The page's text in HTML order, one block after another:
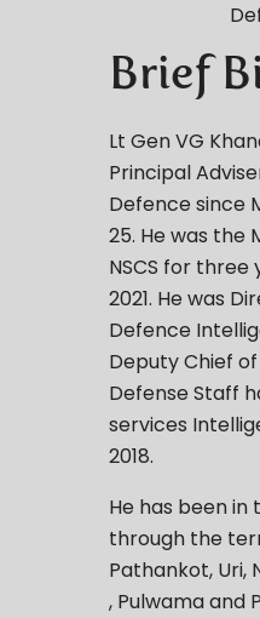
Brief
Lt Gen VG
Principal
Defence since
25. He was the
NSCS for three
2021. He was
Defence
Deputy Chief
Defense Staff
services
2018.
He has been in
through the
Pathankot, Uri,
, Pulwama and